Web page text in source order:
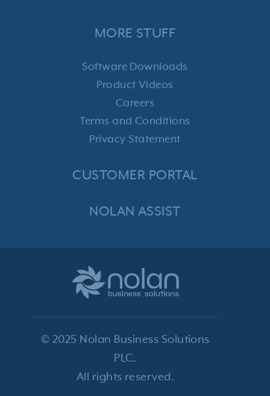
© 2025 Nolan Business Solutions
PLC.
All rights reserved.
MORE STUFF
Software Downloads
Product Videos
Careers
Terms and Conditions
Privacy Statement
CUSTOMER PORTAL
NOLAN ASSIST